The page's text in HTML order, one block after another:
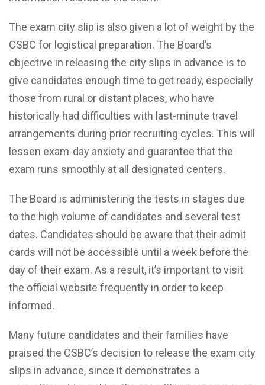
The exam city slip is also given a lot of weight by the
CSBC for logistical preparation. The Board’s
objective in releasing the city slips in advance is to
give candidates enough time to get ready, especially
those from rural or distant places, who have
historically had difficulties with last-minute travel
arrangements during prior recruiting cycles. This will
lessen exam-day anxiety and guarantee that the
exam runs smoothly at all designated centers.
The Board is administering the tests in stages due
to the high volume of candidates and several test
dates. Candidates should be aware that their admit
cards will not be accessible until a week before the
day of their exam. As a result, it’s important to visit
the official website frequently in order to keep
informed.
Many future candidates and their families have
praised the CSBC’s decision to release the exam city
slips in advance, since it demonstrates a